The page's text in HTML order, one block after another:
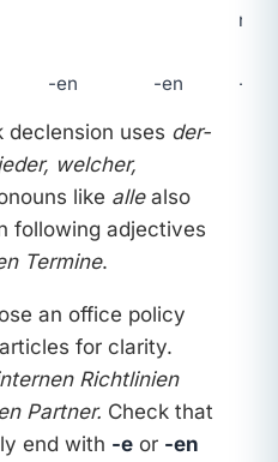
-en -en -en
declension uses der-
welcher,
like allealso
following adjectives
Termine.
an office policy
for clarity.
Richtlinien
Partner. Check that
end with -eor -en